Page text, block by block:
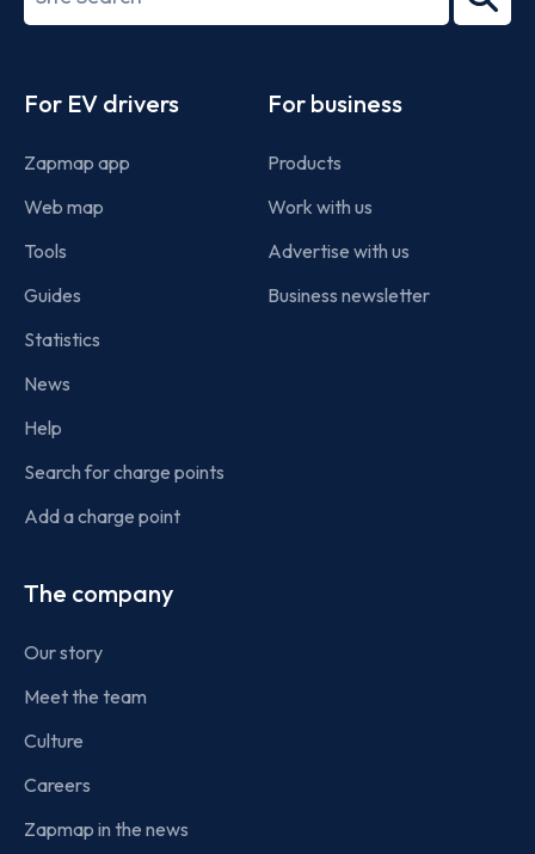
term
For EV drivers
Zapmap app
Web map
Tools
Guides
Statistics
News
Help
Search for charge points
Add a charge point
For business
Products
Work with us
Advertise with us
Business newsletter
The company
Our story
Meet the team
Culture
Careers
Zapmap in the news